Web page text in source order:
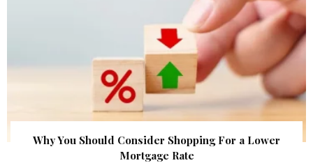
Why You Should Consider Shopping For a Lower
Mortgage Rate